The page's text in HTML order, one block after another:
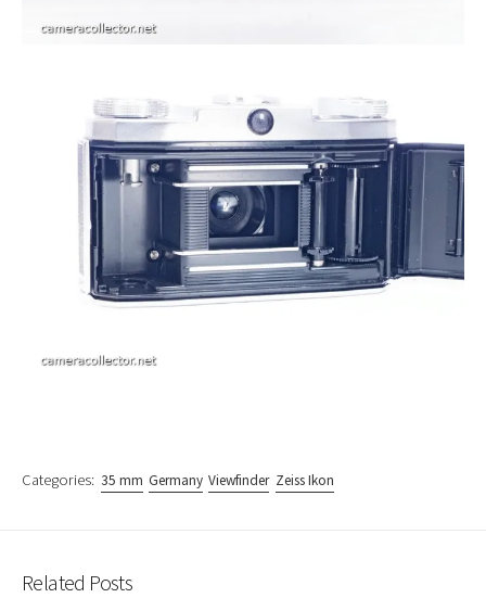
Categories: 35 mm Germany Viewfinder Zeiss Ikon
Related Posts